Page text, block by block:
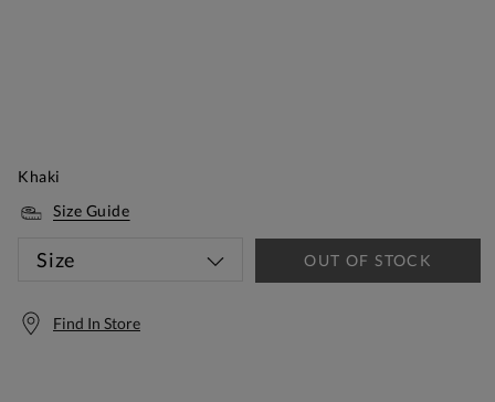
Khaki
Size Guide
Size OUT OF STOCK
Find In Store